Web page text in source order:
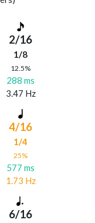
2/16
1/8
12.5%
288 ms
3.47 Hz
4/16
1/4
25%
577 ms
1.73 Hz
6/16